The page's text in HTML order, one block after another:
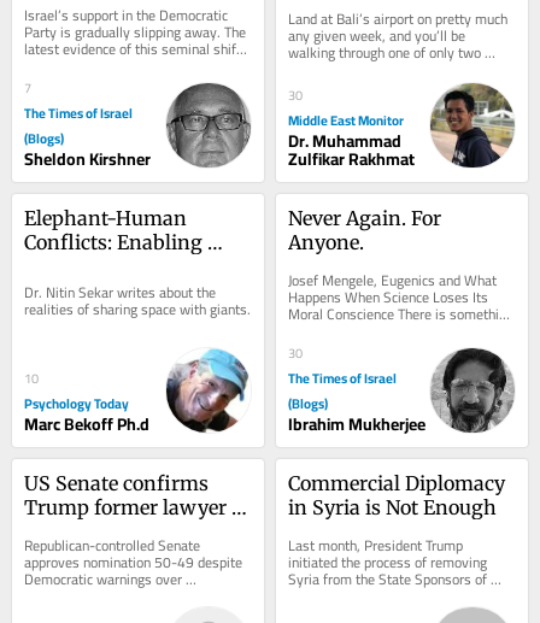
Israel’s support in the Democratic
Party is gradually slipping away. The
latest evidence of this seminal shift
7
The Times of Israel
(Blogs)
Sheldon Kirshner
Land at Bali’s airport on pretty much
any given week, and you’ll be
walking through one of only two
gateways in all of Indonesia where
Israeli...
30
Middle East Monitor
Dr. Muhammad
Zulfikar Rakhmat
Elephant-Human
Conflicts: Enabling
Dr. Nitin Sekar writes about the
realities of sharing space with giants.
10
Psychology Today
Marc Bekoff Ph.d
Never Again. For
Anyone.
Josef Mengele, Eugenics and What
Happens When Science Loses Its
Moral Conscience There is something
Mengele. He...
30
The Times of Israel
(Blogs)
Ibrahim Mukherjee
US Senate confirms
Trump former lawyer
attorney general
Republican-controlled Senate
approves nomination 50-49 despite
Democratic warnings over
politicization of Justice Department
Commercial Diplomacy
in Syria is Not Enough
Last month, President Trump
initiated the process of removing
Syria from the State Sponsors of
Terrorism list, allowing foreign